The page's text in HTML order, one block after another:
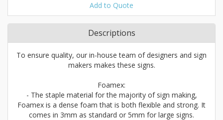
Add to Quote
Descriptions
To ensure quality, our in-house team of designers and sign
makers makes these signs.
Foamex:
- The staple material for the majority of sign making,
Foamex is a dense foam that is both flexible and strong. It
comes in 3mm as standard or 5mm for large signs.